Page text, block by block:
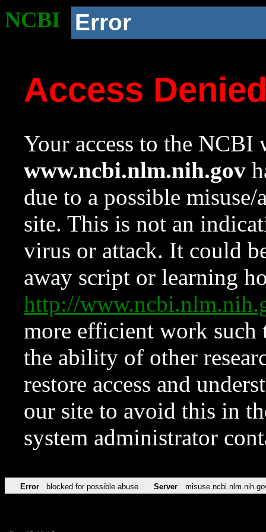
NCBI Error
Access
Your access to the NCBI
www.ncbi.nlm.nih.gov
due to a possible
site. This is not an
virus or attack. It could
away script or learning
http://
more efficient work such
the ability of other
restore access and
our site to avoid this in
system administrator
Error blocked for possible abuse Server